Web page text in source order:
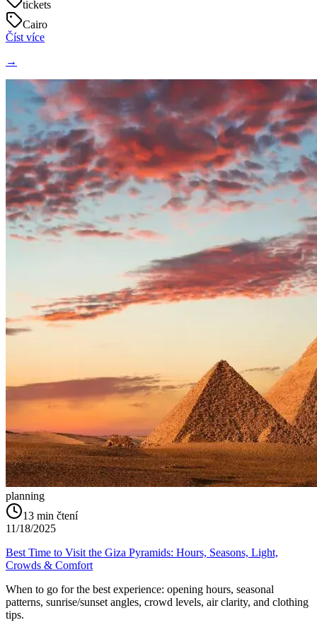
tickets
Cairo
Číst více
→
planning
13 min čtení
11/18/2025
Best Time to Visit the Giza Pyramids: Hours, Seasons, Light,
Crowds & Comfort
When to go for the best experience: opening hours, seasonal
patterns, sunrise/sunset angles, crowd levels, air clarity, and clothing
tips.